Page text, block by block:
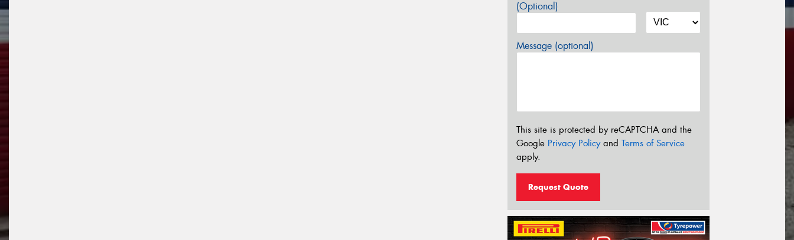
(Optional)
Message (optional)
This site is protected by reCAPTCHA and the
Google Privacy Policyand Terms of Service
apply.
Request Quote